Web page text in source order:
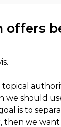
offers
we should
is to
then we want